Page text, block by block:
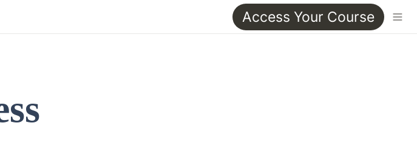
Access Your Course